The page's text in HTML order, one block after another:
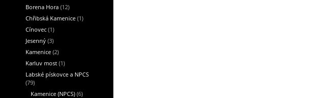
Borena Hora (12)
Chřibská Kamenice (1)
Cínovec (1)
Jesenný (3)
Kamenice (2)
Karluv most (1)
Labské pískovce a NPCS
(79)
Kamenice (NPCS) (6)